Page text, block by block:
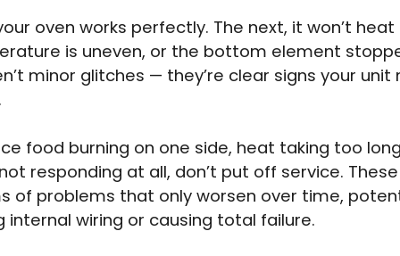
oven works perfectly. The next, it won’t
is uneven, or the bottom element
minor glitches — they’re clear signs your unit
food burning on one side, heat taking too
responding at all, don’t put off service.
of problems that only worsen over time,
internal wiring or causing total failure.